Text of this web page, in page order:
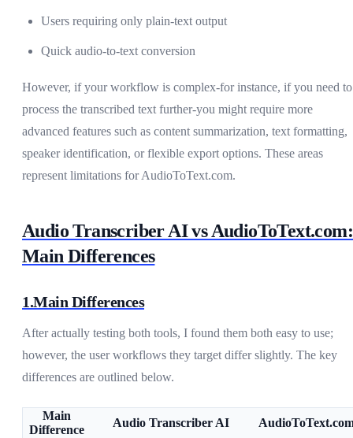
Users requiring only plain-text output
Quick audio-to-text conversion
However, if your workflow is complex-for instance, if you need to
process the transcribed text further-you might require more
advanced features such as content summarization, text formatting,
speaker identification, or flexible export options. These areas
represent limitations for AudioToText.com.
Audio Transcriber AI vs AudioToText.com:
Main Differences
1.Main Differences
After actually testing both tools, I found them both easy to use;
however, the user workflows they target differ slightly. The key
differences are outlined below.
Main
Difference
Audio Transcriber AI